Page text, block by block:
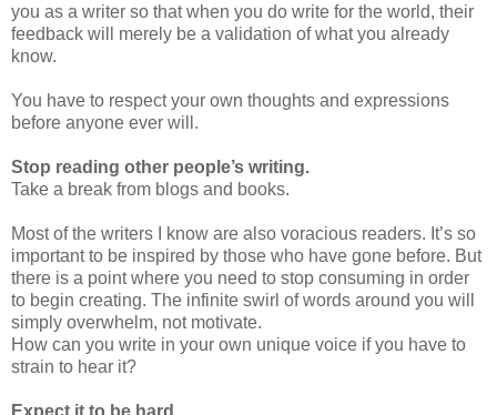
you as a writer so that when you do write for the world, their
feedback will merely be a validation of what you already
know.
You have to respect your own thoughts and expressions
before anyone ever will.
Stop reading other people’s writing.
Take a break from blogs and books.
Most of the writers I know are also voracious readers. It’s so
important to be inspired by those who have gone before. But
there is a point where you need to stop consuming in order
to begin creating. The infinite swirl of words around you will
simply overwhelm, not motivate.
How can you write in your own unique voice if you have to
strain to hear it?
Expect it to be hard.